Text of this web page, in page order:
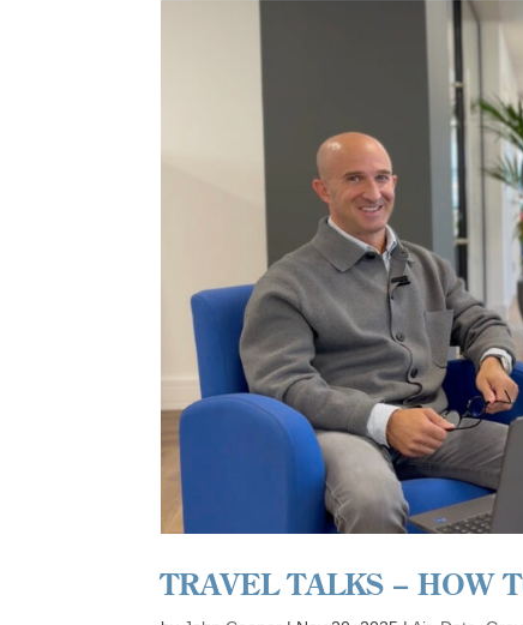
TRAVEL TALKS – HOW